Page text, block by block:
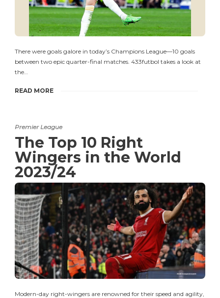
There were goals galore in today’s Champions League—10 goals
between two epic quarter-final matches. 433futbol takes a look at
the…
READ MORE
Premier League
The Top 10 Right
Wingers in the World
2023/24
Modern-day right-wingers are renowned for their speed and agility,